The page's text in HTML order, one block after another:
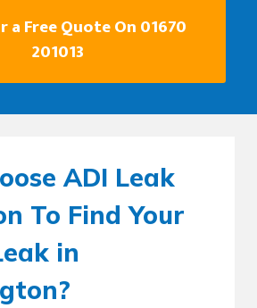
a Free Quote On 01670
201013
ADI Leak
To Find Your
in